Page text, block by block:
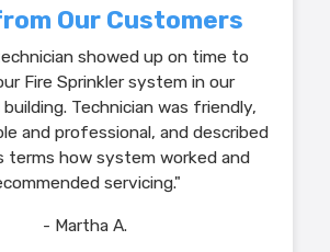
Our Customers
showed up on time to
Fire Sprinkler system in our
Technician was friendly,
and professional, and described
terms how system worked and
servicing."
- Martha A.